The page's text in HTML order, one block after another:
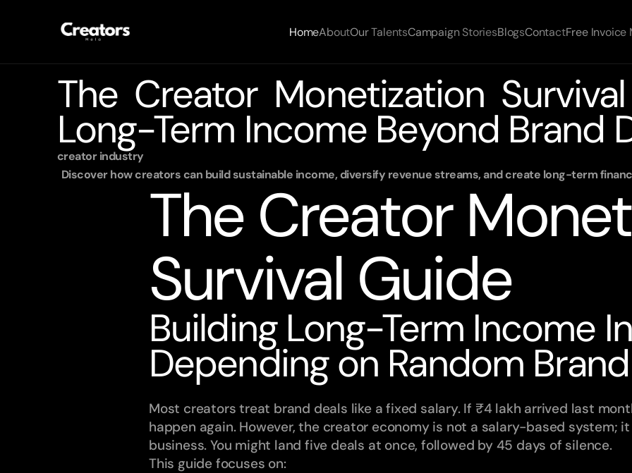
HomeAboutOur TalentsCampaign StoriesBlogsContactFree Invoice
The Creator Monetization
Long-Term Income Beyond Brand
creator industry
Discover how creators can build sustainable income, diversify revenue streams, and create long-term
The Creator
Survival Guide
Building Long-Term Income
Depending on Random
Most creators treat brand deals like a fixed salary. If ₹4 lakh arrived last
happen again. However, the creator economy is not a salary-based system;
business. You might land five deals at once, followed by 45 days of silence.
This guide focuses on: